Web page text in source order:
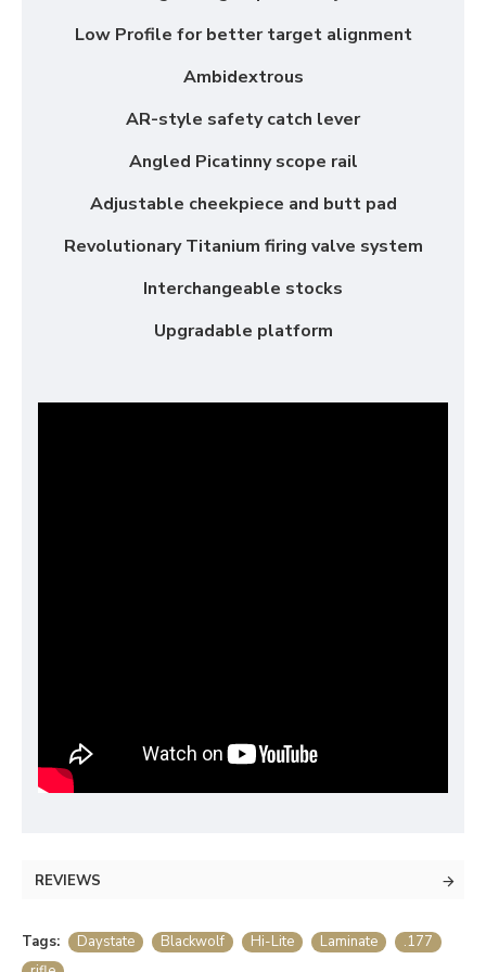
Low Profile for better target alignment
Ambidextrous
AR-style safety catch lever
Angled Picatinny scope rail
Adjustable cheekpiece and butt pad
Revolutionary Titanium firing valve system
Interchangeable stocks
Upgradable platform
REVIEWS
Tags: Daystate Blackwolf Hi-Lite Laminate
.177